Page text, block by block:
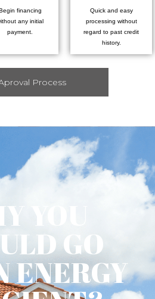
financing
any initial
payment.
Quick and easy
processing without
regard to past credit
history.
Process
YOU
GO
ENERGY